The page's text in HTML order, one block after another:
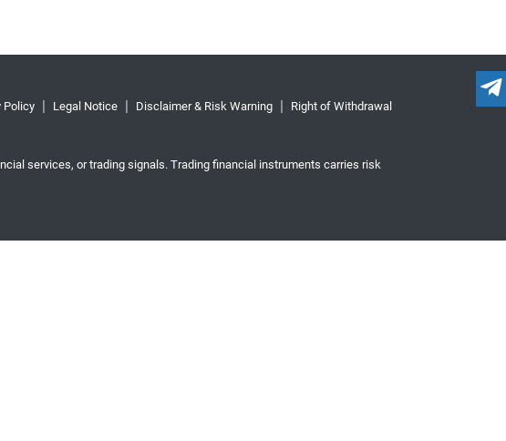
Policy Legal Notice Disclaimer & Risk Warning Right of Withdrawal
services, or trading signals. Trading financial instruments carries risk